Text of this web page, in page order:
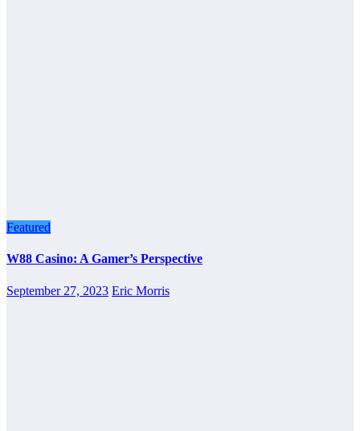
Featured
W88 Casino: A Gamer’s Perspective
September 27, 2023 Eric Morris